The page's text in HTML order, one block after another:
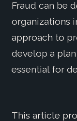
Fraud can be
organizations
approach to
develop a
essential for
This article